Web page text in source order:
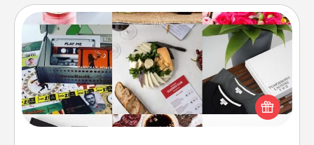
Subscription-Based Gift
A subscription-based gift, even if it's small, can show
love for months on end. Here are some fun ones to